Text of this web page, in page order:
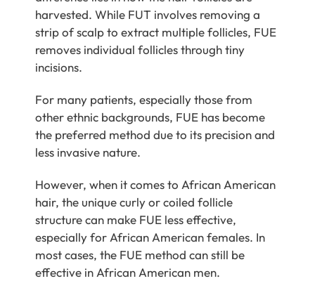
harvested. While FUT involves removing a
strip of scalp to extract multiple follicles, FUE
removes individual follicles through tiny
incisions.
For many patients, especially those from
other ethnic backgrounds, FUE has become
the preferred method due to its precision and
less invasive nature.
However, when it comes to African American
hair, the unique curly or coiled follicle
structure can make FUE less effective,
especially for African American females. In
most cases, the FUE method can still be
effective in African American men.